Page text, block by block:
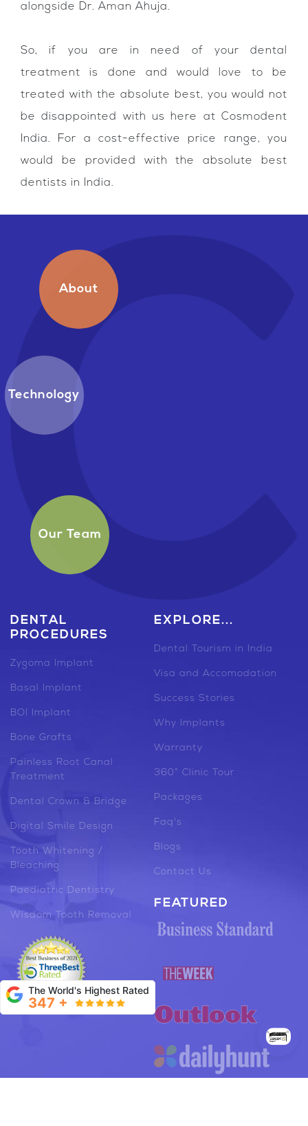
alongside Dr. Aman Ahuja.
So, if you are in need of your dental
treatment is done and would love to be
treated with the absolute best, you would not
be disappointed with us here at Cosmodent
India. For a cost-effective price range, you
would be provided with the absolute best
dentists in India.
About
Technology
Our Team
DENTAL
PROCEDURES
Zygoma Implant
Basal Implant
BOI Implant
Bone Grafts
Painless Root Canal
Treatment
Dental Crown & Bridge
Digital Smile Design
Tooth Whitening /
Bleaching
Paediatric Dentistry
Wisdom Tooth Removal
EXPLORE...
Dental Tourism in India
Visa and Accomodation
Success Stories
Why Implants
Warranty
360° Clinic Tour
Packages
Faq's
Blogs
Contact Us
FEATURED
The World's Highest Rated
347 +